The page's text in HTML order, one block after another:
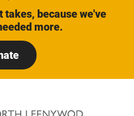
takes, because we've
more.